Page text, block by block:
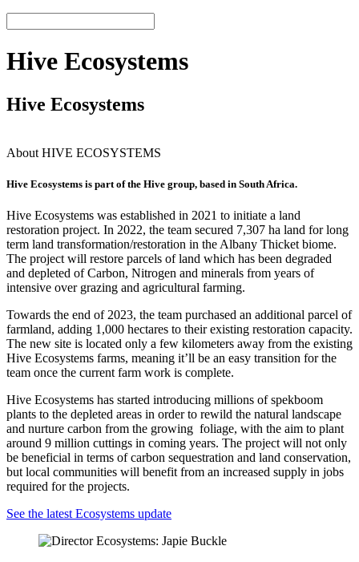
Hive Ecosystems
Hive Ecosystems
About HIVE ECOSYSTEMS
Hive Ecosystems is part of the Hive group, based in South Africa.
Hive Ecosystems was established in 2021 to initiate a land
restoration project. In 2022, the team secured 7,307 ha land for long
term land transformation/restoration in the Albany Thicket biome.
The project will restore parcels of land which has been degraded
and depleted of Carbon, Nitrogen and minerals from years of
intensive over grazing and agricultural farming.
Towards the end of 2023, the team purchased an additional parcel of
farmland, adding 1,000 hectares to their existing restoration capacity.
The new site is located only a few kilometers away from the existing
Hive Ecosystems farms, meaning it’ll be an easy transition for the
team once the current farm work is complete.
Hive Ecosystems has started introducing millions of spekboom
plants to the depleted areas in order to rewild the natural landscape
and nurture carbon from the growing foliage, with the aim to plant
around 9 million cuttings in coming years. The project will not only
be beneficial in terms of carbon sequestration and land conservation,
but local communities will benefit from an increased supply in jobs
required for the projects.
See the latest Ecosystems update